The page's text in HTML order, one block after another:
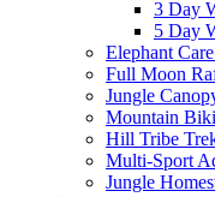
3 Day
5 Day
Elephant
Full Moon
Jungle
Mountain
Hill Tribe
Multi-Sport
Jungle